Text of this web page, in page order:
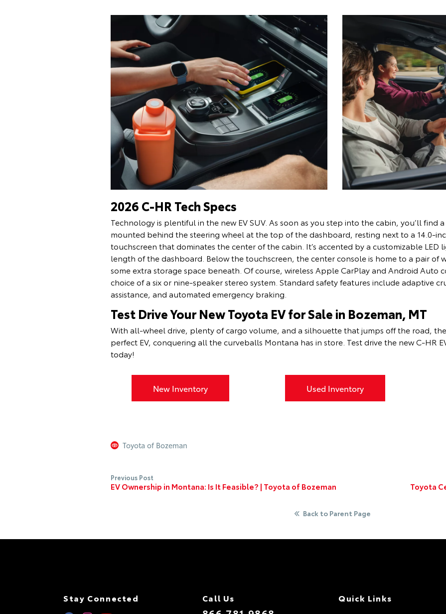
2026 C-HR Tech Specs
Technology is plentiful in the new EV SUV. As soon as you step into the cabin, you’ll find
mounted behind the steering wheel at the top of the dashboard, resting next to a 14.0-
touchscreen that dominates the center of the cabin. It’s accented by a customizable LED
length of the dashboard. Below the touchscreen, the center console is home to a pair of
some extra storage space beneath. Of course, wireless Apple CarPlay and Android Auto
choice of a six or nine-speaker stereo system. Standard safety features include adaptive
assistance, and automated emergency braking.
Test Drive Your New Toyota EV for Sale in Bozeman, MT
With all-wheel drive, plenty of cargo volume, and a silhouette that jumps off the road,
perfect EV, conquering all the curveballs Montana has in store. Test drive the new C-HR
today!
New Inventory Used Inventory
Toyota of Bozeman
Previous Post
EV Ownership in Montana: Is It Feasible? | Toyota of Bozeman Toyota
Back to Parent Page
Stay Connected Call Us Quick Links